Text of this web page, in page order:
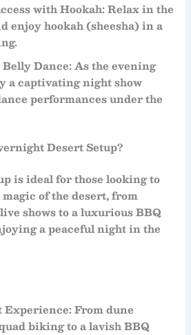
with Hookah: Relax in the
enjoyhookah (sheesha) in a
Dance: As the evening
a captivatingnight show
performances under the
Desert Setup?
is ideal for those looking to
of the desert, from
shows to a luxurious BBQ
a peaceful night in the
Experience: Fromdune
bikingto a lavishBBQ